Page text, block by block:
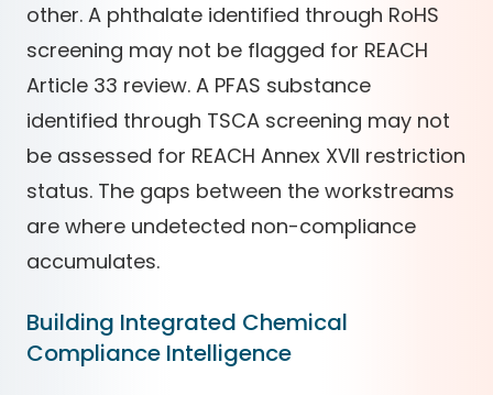
other. A phthalate identified through RoHS
screening may not be flagged for REACH
Article 33 review. A PFAS substance
identified through TSCA screening may not
be assessed for REACH Annex XVII restriction
status. The gaps between the workstreams
are where undetected non-compliance
accumulates.
Building Integrated Chemical
Compliance Intelligence